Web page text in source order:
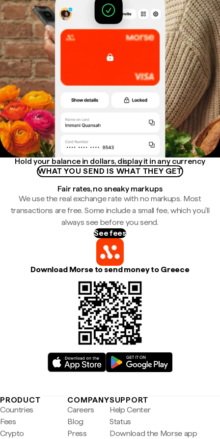
Hold your balance in dollars, display it in any currency
WHAT YOU SEND IS WHAT THEY GET
Fair rates, no sneaky markups
We use the real exchange rate with no markups. Most
transactions are free. Some include a small fee, which you'll
always see before you send.
See fees
Download Morse to send money to Greece
PRODUCT
Countries
Fees
Crypto
COMPANY
Careers
Blog
Press
SUPPORT
Help Center
Status
Download the Morse app